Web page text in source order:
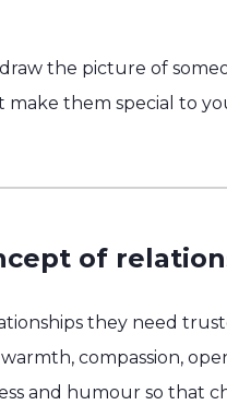
the picture of
them special to
of
they need
compassion,
and humour so that